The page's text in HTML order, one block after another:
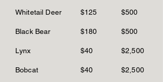
Whitetail Deer
Black Bear
Lynx
Bobcat
$125
$180
$40
$40
$500
$500
$2,500
$2,500